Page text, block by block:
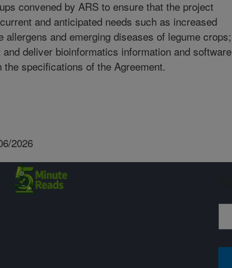
convened by ARS to ensure that the project
and anticipated needs such as increased
allergens and emerging diseases of legume crops;
deliver bioinformatics information and software
the specifications of the Agreement.
2026